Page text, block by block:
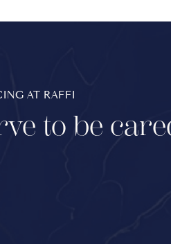
AT RAFFI
to be